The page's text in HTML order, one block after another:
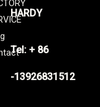
HARDY
Tel: + 86
-13926831512